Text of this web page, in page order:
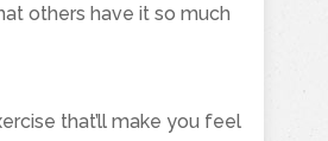
others have it so much
that’ll make you feel